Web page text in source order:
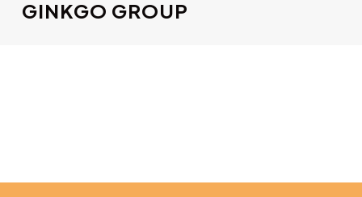
GINKGO GROUP